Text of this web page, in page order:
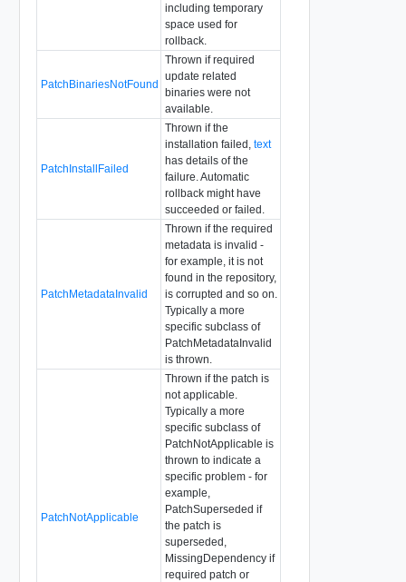
including temporary
space used for
rollback.
PatchBinariesNotFound
Thrown if required
update related
binaries were not
available.
PatchInstallFailed
Thrown if the
installation failed, text
has details of the
failure. Automatic
rollback might have
succeeded or failed.
PatchMetadataInvalid
Thrown if the required
metadata is invalid -
for example, it is not
found in the repository,
is corrupted and so on.
Typically a more
specific subclass of
PatchMetadataInvalid
is thrown.
PatchNotApplicable
Thrown if the patch is
not applicable.
Typically a more
specific subclass of
PatchNotApplicable is
thrown to indicate a
specific problem - for
example,
PatchSuperseded if
the patch is
superseded,
MissingDependency if
required patch or